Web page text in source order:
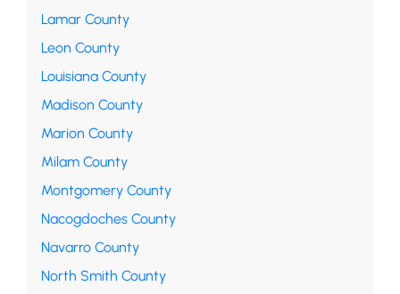
Lamar County
Leon County
Louisiana County
Madison County
Marion County
Milam County
Montgomery County
Nacogdoches County
Navarro County
North Smith County